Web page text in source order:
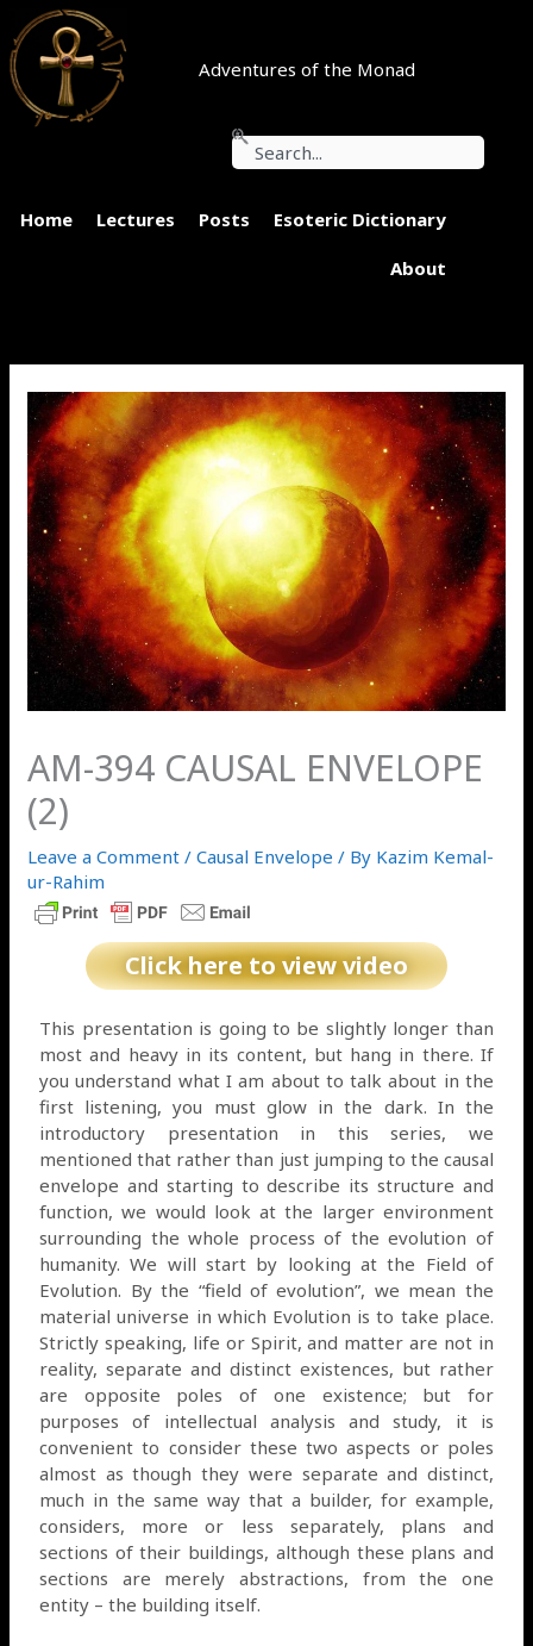
Skip
to
content
Adventures of the Monad
Search
Home Lectures Posts Esoteric Dictionary
About
AM-394 CAUSAL ENVELOPE
(2)
Leave a Comment /Causal Envelope / By Kazim Kemal-
ur-Rahim
Click here to view video
This presentation is going to be slightly longer than
most and heavy in its content, but hang in there. If
you understand what I am about to talk about in the
first listening, you must glow in the dark. In the
introductory presentation in this series, we
mentioned that rather than just jumping to the causal
envelope and starting to describe its structure and
function, we would look at the larger environment
surrounding the whole process of the evolution of
humanity. We will start by looking at the Field of
Evolution. By the “field of evolution”, we mean the
material universe in which Evolution is to take place.
Strictly speaking, life or Spirit, and matter are not in
reality, separate and distinct existences, but rather
are opposite poles of one existence; but for
purposes of intellectual analysis and study, it is
convenient to consider these two aspects or poles
almost as though they were separate and distinct,
much in the same way that a builder, for example,
considers, more or less separately, plans and
sections of their buildings, although these plans and
sections are merely abstractions, from the one
entity – the building itself.